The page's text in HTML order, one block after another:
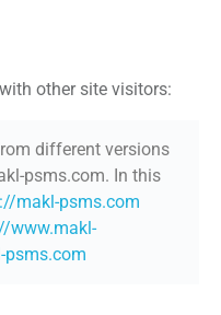
other site visitors:
different versions
psms.com. In this
makl-psms.com
www.makl-